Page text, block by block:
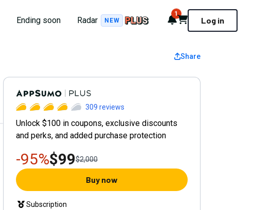
Ending soon Radar NEW Notifications
1
Cart Log in
Share
AppSumo Plus Yearly Plan
Unlock $100 in coupons, exclusive discounts
and perks, and added purchase protection
309 reviews
-95%$99$2,000
Buy now
Subscription